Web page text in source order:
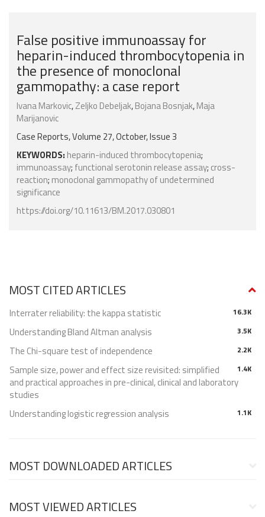
False positive immunoassay for
heparin-induced thrombocytopenia in
the presence of monoclonal
gammopathy: a case report
Ivana Markovic,Zeljko Debeljak,Bojana Bosnjak,Maja
Marijanovic
Case Reports, Volume 27, October, Issue 3
KEYWORDS: heparin-induced thrombocytopenia;
immunoassay; functional serotonin release assay; cross-
reaction; monoclonal gammopathy of undetermined
significance
https://doi.org/10.11613/BM.2017.030801
MOST CITED ARTICLES
16.3K
Interrater reliability: the kappa statistic
3.5K
Understanding Bland Altman analysis
2.2K
The Chi-square test of independence
1.4K
Sample size, power and effect size revisited: simplified
and practical approaches in pre-clinical, clinical and laboratory
studies
1.1K
Understanding logistic regression analysis
MOST DOWNLOADED ARTICLES
MOST VIEWED ARTICLES